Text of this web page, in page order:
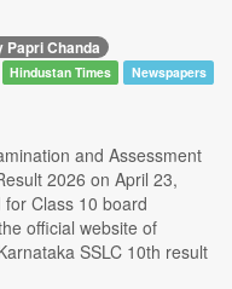
Papri Chanda
Hindustan Times Newspapers
and Assessment
2026 on April 23,
Class 10 board
official website of
SSLC 10th result